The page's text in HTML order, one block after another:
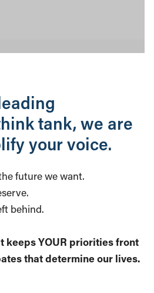
tank, we are
your voice.
future we want.
behind.
keeps YOUR priorities front
that determine our lives.